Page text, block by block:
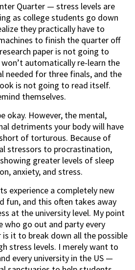
Quarter — stress levels are
as college students go down
they practically have to
to finish the quarter off
paper is not going to
automatically re-learn the
needed for three finals, and the
is not going to read itself.
themselves.
okay. However, the mental,
detriments your body will have
of torturous. Because of
stressors to procrastination,
greater levels of sleep
anxiety, and stress.
experience a completely new
fun, and this often takes away
at the university level. My point
who go out and party every
is it to break down all the possible
stress levels. I merely want to
every university in the US —